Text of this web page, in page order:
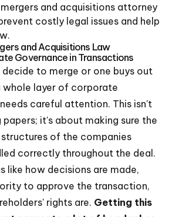
and acquisitions attorney
costly legal issues and help
and Acquisitions Law
Governance in Transactions
to merge or one buys out
whole layer of corporate
careful attention. This isn't
it's about making sure the
structures of the companies
correctly throughout the deal.
like how decisions are made,
to approve the transaction,
rights are. Getting this